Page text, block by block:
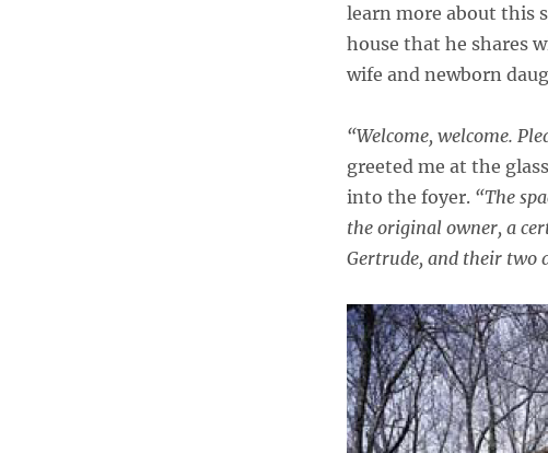
learn more about this
house that he shares
wife and newborn
“Welcome, welcome.
greeted me at the
into the foyer. “The
the original owner, a
Gertrude, and their two